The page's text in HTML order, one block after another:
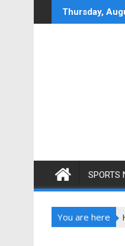
to
Thursday,
SPORTS
You are here